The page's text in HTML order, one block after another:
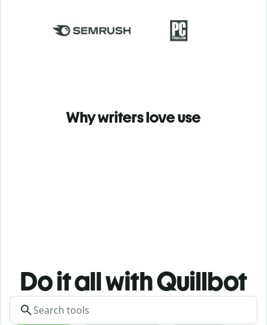
Why writers love use
Do it all with Quillbot